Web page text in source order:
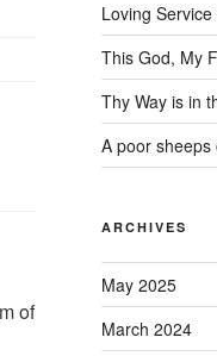
of
Loving
This God, My
Thy Way is in
A poor sheeps
ARCHIVES
May 2025
March 2024